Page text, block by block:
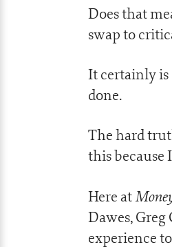
Does that
swap to
It certainly is
done.
The hard
this because
Here at
Dawes,
experience